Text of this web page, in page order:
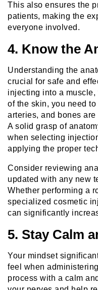
This also ensures the
patients, making the
everyone involved.
4. Know the
Understanding the
crucial for safe and
injecting into a
of the skin, you need
arteries, and bones
A solid grasp of
when selecting
applying the proper
Consider reviewing
updated with any new
Whether performing a
specialized cosmetic
can significantly
5. Stay Calm
Your mindset
feel when
process with a calm